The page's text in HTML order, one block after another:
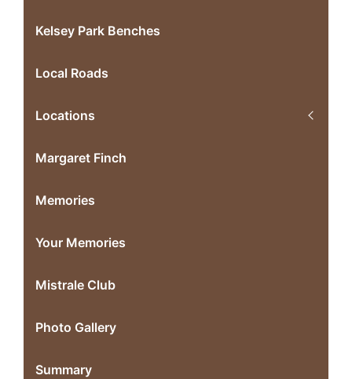
Kelsey Park Benches
Local Roads
Locations
Margaret Finch
Memories
Your Memories
Mistrale Club
Photo Gallery
Summary